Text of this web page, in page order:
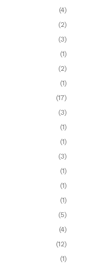
(4)
(2)
(3)
(1)
(2)
(1)
(17)
(3)
(1)
(1)
(3)
(1)
(1)
(1)
(5)
(4)
(12)
(1)